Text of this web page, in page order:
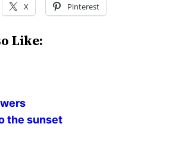
X Pinterest
Like:
the sunset